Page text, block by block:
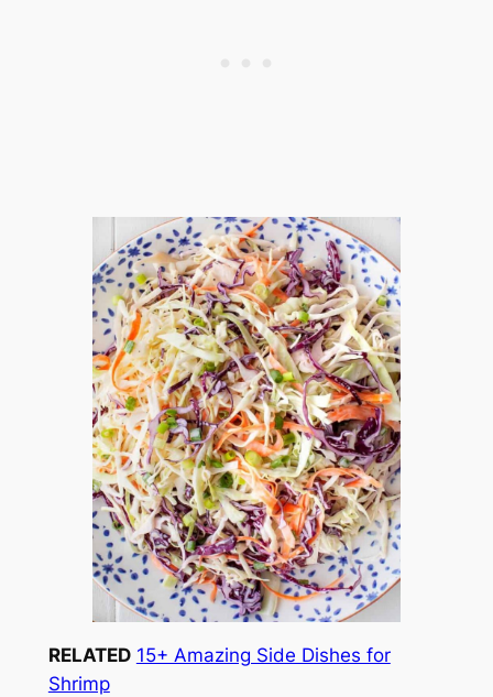
RELATED 15+ Amazing Side Dishes for
Shrimp